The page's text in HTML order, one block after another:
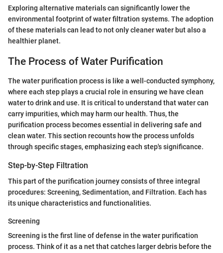
Exploring alternative materials can significantly lower the
environmental footprint of water filtration systems. The adoption
of these materials can lead to not only cleaner water but also a
healthier planet.
The Process of Water Purification
The water purification process is like a well-conducted symphony,
where each step plays a crucial role in ensuring we have clean
water to drink and use. It is critical to understand that water can
carry impurities, which may harm our health. Thus, the
purification process becomes essential in delivering safe and
clean water. This section recounts how the process unfolds
through specific stages, emphasizing each step's significance.
Step-by-Step Filtration
This part of the purification journey consists of three integral
procedures: Screening, Sedimentation, and Filtration. Each has
its unique characteristics and functionalities.
Screening
Screening is the first line of defense in the water purification
process. Think of it as a net that catches larger debris before the